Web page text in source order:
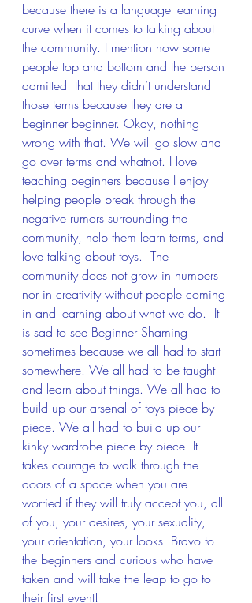
because there is a language learning
curve when it comes to talking about
the community. I mention how some
people top and bottom and the person
admitted  that they didn’t understand
those terms because they are a
beginner beginner. Okay, nothing
wrong with that. We will go slow and
go over terms and whatnot. I love
teaching beginners because I enjoy
helping people break through the
negative rumors surrounding the
community, help them learn terms, and
love talking about toys.  The
community does not grow in numbers
nor in creativity without people coming
in and learning about what we do.  It
is sad to see Beginner Shaming
sometimes because we all had to start
somewhere. We all had to be taught
and learn about things. We all had to
build up our arsenal of toys piece by
piece. We all had to build up our
kinky wardrobe piece by piece. It
takes courage to walk through the
doors of a space when you are
worried if they will truly accept you, all
of you, your desires, your sexuality,
your orientation, your looks. Bravo to
the beginners and curious who have
taken and will take the leap to go to
their first event!